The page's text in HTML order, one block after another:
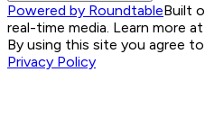
Powered by RoundtableBuilt
real-time media. Learn more at
By using this site you agree
Privacy Policy